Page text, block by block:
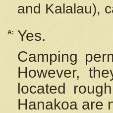
and Kalalau),
A:
Yes.
Camping
However,
located
Hanakoa are